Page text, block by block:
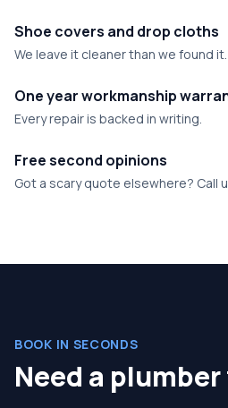
Shoe covers and drop cloths
We leave it cleaner than we found it.
One year workmanship
Every repair is backed in writing.
Free second opinions
Got a scary quote elsewhere? Call
BOOK IN SECONDS
Need a